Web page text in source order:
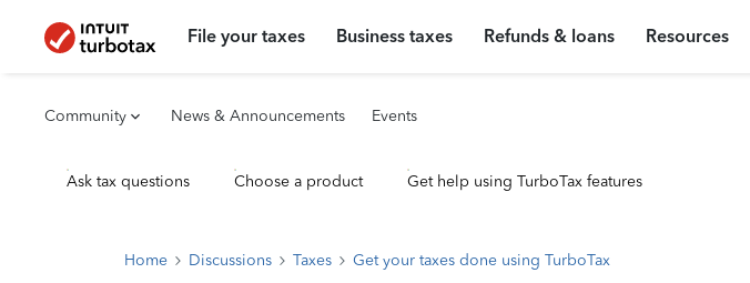
File your taxes Business taxes Refunds & loans Resources
Community News & Announcements Events
Ask tax questions Choose a product Get help using TurboTax features
Home Discussions Taxes Get your taxes done using TurboTax